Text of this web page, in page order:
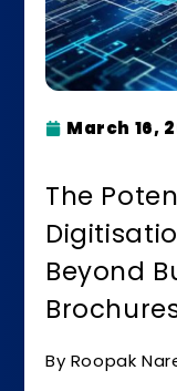
March 16,
The
Beyond
By Roopak